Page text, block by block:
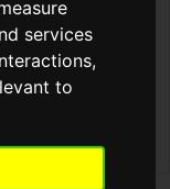
services
,
to